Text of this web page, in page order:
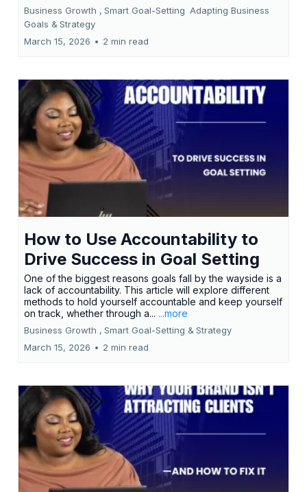
Business Growth , Smart Goal-Setting Adapting Business
Goals & Strategy
March 15, 2026 • 2 min read
How to Use Accountability to
Drive Success in Goal Setting
One of the biggest reasons goals fall by the wayside is a
lack of accountability. This article will explore different
methods to hold yourself accountable and keep yourself
on track, whether through a... ...more
Business Growth , Smart Goal-Setting & Strategy
March 15, 2026 • 2 min read